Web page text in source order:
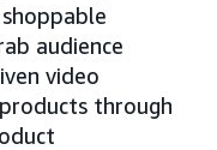
audience
video
through